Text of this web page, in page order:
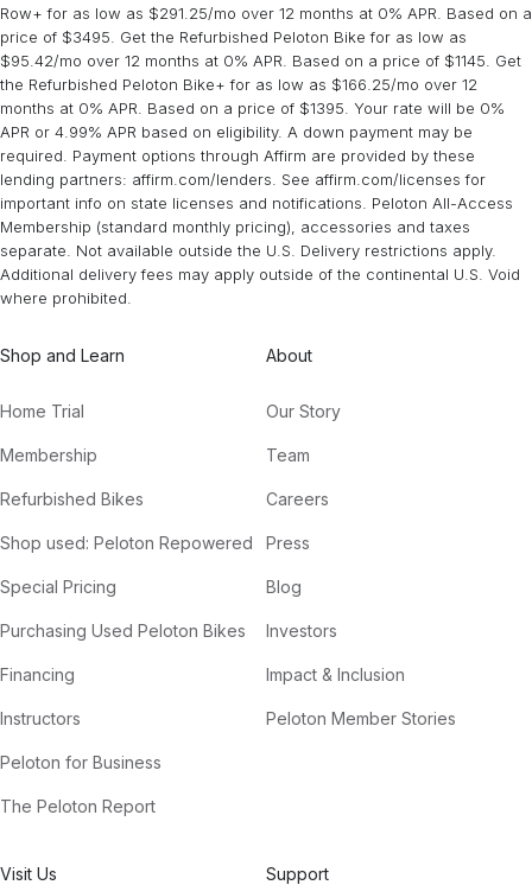
Row+ for as low as $291.25/mo over 12 months at 0% APR. Based on a
price of $3495. Get the Refurbished Peloton Bike for as low as
$95.42/mo over 12 months at 0% APR. Based on a price of $1145. Get
the Refurbished Peloton Bike+ for as low as $166.25/mo over 12
months at 0% APR. Based on a price of $1395. Your rate will be 0%
APR or 4.99% APR based on eligibility. A down payment may be
required. Payment options through Affirm are provided by these
lending partners: affirm.com/lenders. See affirm.com/licenses for
important info on state licenses and notifications. Peloton All-Access
Membership (standard monthly pricing), accessories and taxes
separate. Not available outside the U.S. Delivery restrictions apply.
Additional delivery fees may apply outside of the continental U.S. Void
where prohibited.
Shop and Learn
Home Trial
Membership
Refurbished Bikes
Shop used: Peloton Repowered
Special Pricing
Purchasing Used Peloton Bikes
Financing
Instructors
Peloton for Business
The Peloton Report
About
Our Story
Team
Careers
Press
Blog
Investors
Impact & Inclusion
Peloton Member Stories
Visit Us Support